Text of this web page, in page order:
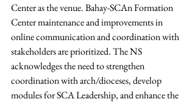
Center as the venue. Bahay-SCAn Formation
Center maintenance and improvements in
online communication and coordination with
stakeholders are prioritized. The NS
acknowledges the need to strengthen
coordination with arch/dioceses, develop
modules for SCA Leadership, and enhance the